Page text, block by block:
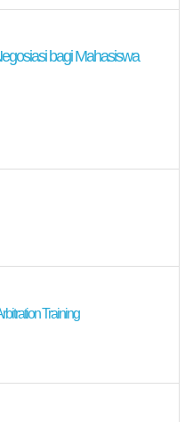
bagi Mahasiswa
Training